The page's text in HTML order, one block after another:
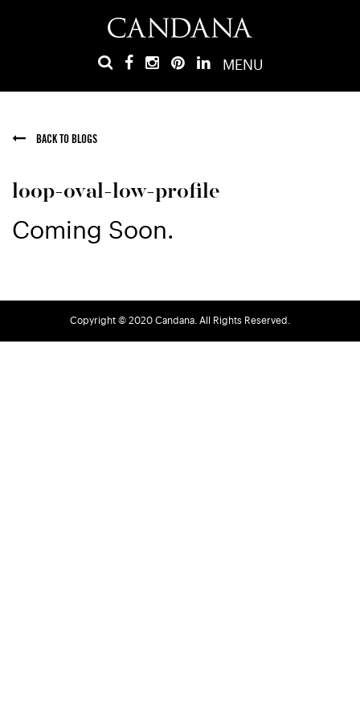
MENU
BACK TO BLOGS
loop-oval-low-profile
Coming Soon.
Copyright © 2020 Candana. All Rights Reserved.